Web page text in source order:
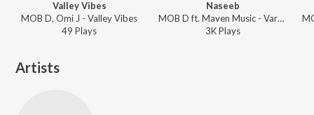
Valley Vibes
MOB D, Omi J - Valley Vibes
49 Plays
Naseeb
MOB D ft. Maven Music - Vardaan
3KPlays
Artists